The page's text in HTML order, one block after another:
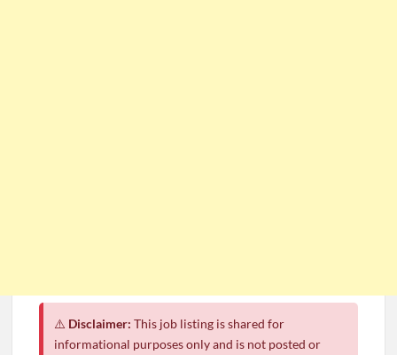
⚠️ Disclaimer: This job listing is shared for
informational purposes only and is not posted or